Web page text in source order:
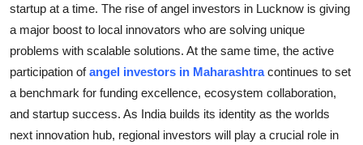
startup at a time. The rise of angel investors in Lucknow is giving
a major boost to local innovators who are solving unique
problems with scalable solutions. At the same time, the active
participation ofangel investors in Maharashtracontinues to set
a benchmark for funding excellence, ecosystem collaboration,
and startup success. As India builds its identity as the worlds
next innovation hub, regional investors will play a crucial role in